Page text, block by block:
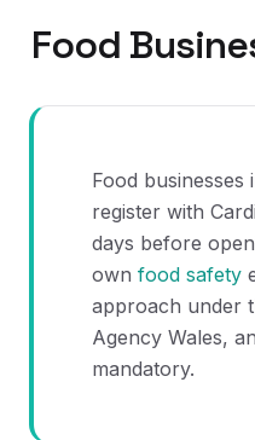
Food
Food businesses
register with
days before
own food safety
approach under
Agency Wales,
mandatory.